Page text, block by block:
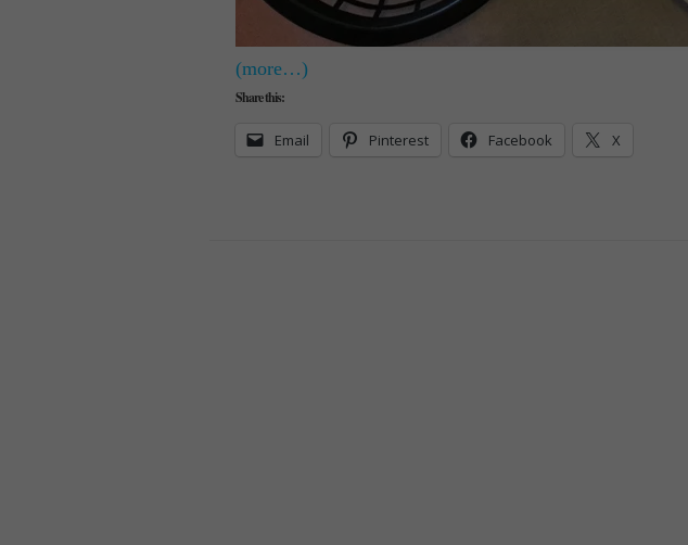
(more…)
Share this:
Email Pinterest Facebook X